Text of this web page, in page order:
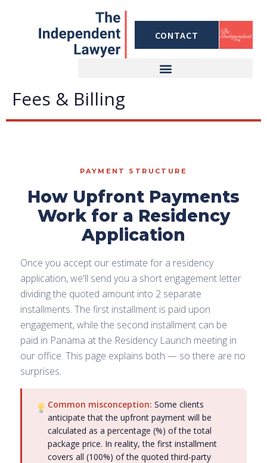
CONTACT
Fees & Billing
PAYMENT STRUCTURE
How Upfront Payments
Work for a Residency
Application
Once you accept our estimate for a residency
application, we'll send you a short engagement letter
dividing the quoted amount into 2 separate
installments. The first installment is paid upon
engagement, while the second installment can be
paid in Panama at the Residency Launch meeting in
our office. This page explains both — so there are no
surprises.
Common misconception: Some clients
anticipate that the upfront payment will be
calculated as a percentage (%) of the total
package price. In reality, the first installment
covers all (100%) of the quoted third-party